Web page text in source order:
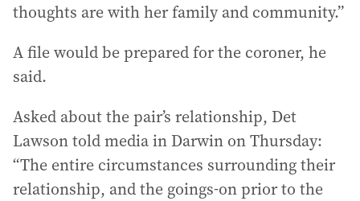
thoughts are with her family and community.”
A file would be prepared for the coroner, he
said.
Asked about the pair’s relationship, Det
Lawson told media in Darwin on Thursday:
“The entire circumstances surrounding their
relationship, and the goings-on prior to the